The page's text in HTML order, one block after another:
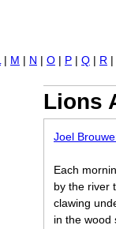
Lions
Joel
Each
by the river
clawing
in the wood
| M | N | O | P | Q | R |